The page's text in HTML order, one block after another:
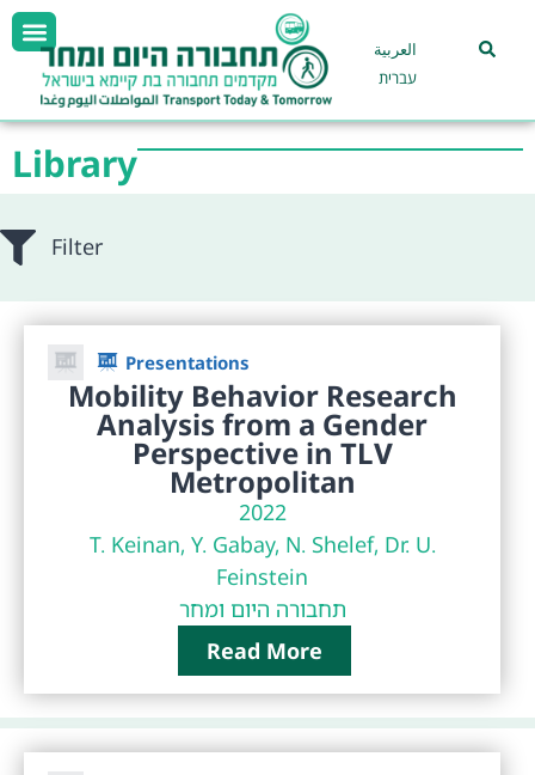
العربية
עברית
Library
Filter
Presentations
Mobility Behavior Research
Analysis from a Gender
Perspective in TLV
Metropolitan
2022
T. Keinan, Y. Gabay, N. Shelef, Dr. U.
Feinstein
תחבורה היום ומחר
Read More